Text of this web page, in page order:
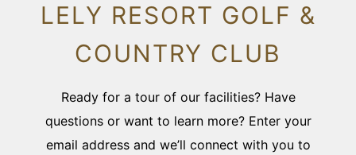
LELY RESORT GOLF &
COUNTRY CLUB
Ready for a tour of our facilities? Have
questions or want to learn more? Enter your
email address and we’ll connect with you to